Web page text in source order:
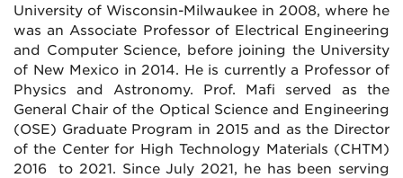
University of Wisconsin-Milwaukee in 2008, where he
was an Associate Professor of Electrical Engineering
and Computer Science, before joining the University
of New Mexico in 2014. He is currently a Professor of
Physics and Astronomy. Prof. Mafi served as the
General Chair of the Optical Science and Engineering
(OSE) Graduate Program in 2015 and as the Director
of the Center for High Technology Materials (CHTM)
2016 to 2021. Since July 2021, he has been serving